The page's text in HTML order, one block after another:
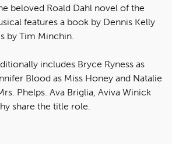
beloved Roald Dahl novel of the
features a book by Dennis Kelly
by Tim Minchin.
includes Bryce Ryness as
Blood as Miss Honey and Natalie
Phelps. Ava Briglia, Aviva Winick
share the title role.